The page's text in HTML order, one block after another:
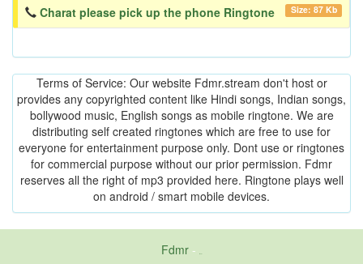
Charat please pick up the phone Ringtone Size: 87 Kb
Terms of Service: Our website Fdmr.stream don't host or
provides any copyrighted content like Hindi songs, Indian songs,
bollywood music, English songs as mobile ringtone. We are
distributing self created ringtones which are free to use for
everyone for entertainment purpose only. Dont use or ringtones
for commercial purpose without our prior permission. Fdmr
reserves all the right of mp3 provided here. Ringtone plays well
on android / smart mobile devices.
Fdmr-